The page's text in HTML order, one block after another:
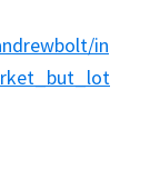
in